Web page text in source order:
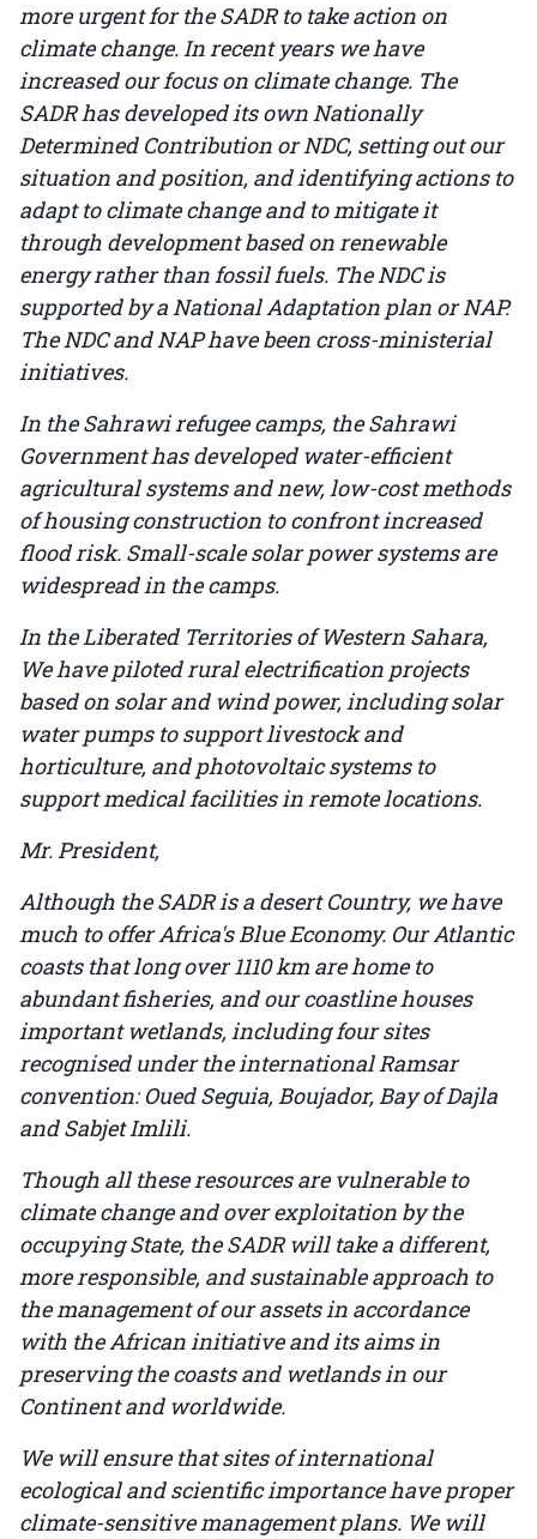
more urgent for the SADR to take action on
climate change. In recent years we have
increased our focus on climate change. The
SADR has developed its own Nationally
Determined Contribution or NDC, setting out our
situation and position, and identifying actions to
adapt to climate change and to mitigate it
through development based on renewable
energy rather than fossil fuels. The NDC is
supported by a National Adaptation plan or NAP.
The NDC and NAP have been cross-ministerial
initiatives.
In the Sahrawi refugee camps, the Sahrawi
Government has developed water-efficient
agricultural systems and new, low-cost methods
of housing construction to confront increased
flood risk. Small-scale solar power systems are
widespread in the camps.
In the Liberated Territories of Western Sahara,
We have piloted rural electrification projects
based on solar and wind power, including solar
water pumps to support livestock and
horticulture, and photovoltaic systems to
support medical facilities in remote locations.
Mr. President,
Although the SADR is a desert Country, we have
much to offer Africa's Blue Economy. Our Atlantic
coasts that long over 1110 km are home to
abundant fisheries, and our coastline houses
important wetlands, including four sites
recognised under the international Ramsar
convention: Oued Seguia, Boujador, Bay of Dajla
and Sabjet Imlili.
Though all these resources are vulnerable to
climate change and over exploitation by the
occupying State, the SADR will take a different,
more responsible, and sustainable approach to
the management of our assets in accordance
with the African initiative and its aims in
preserving the coasts and wetlands in our
Continent and worldwide.
We will ensure that sites of international
ecological and scientific importance have proper
climate-sensitive management plans. We will